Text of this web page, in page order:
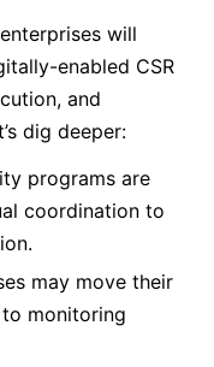
will
enabled CSR
and
dig deeper:
programs are
coordination to
may move their
monitoring